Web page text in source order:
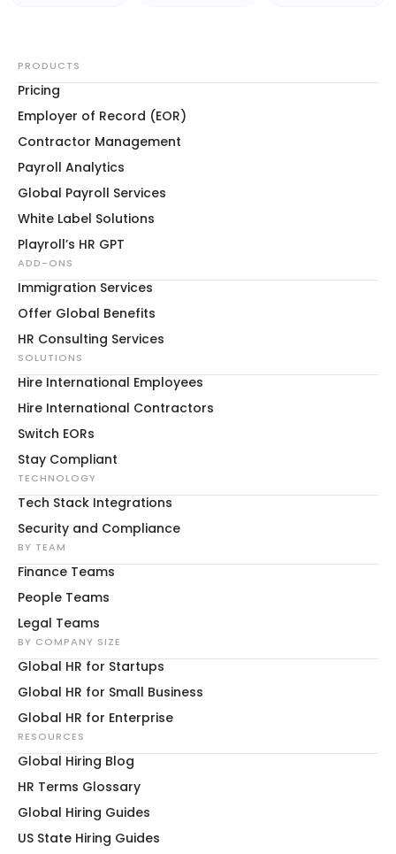
PRODUCTS
Pricing
Employer of Record (EOR)
Contractor Management
Payroll Analytics
Global Payroll Services
White Label Solutions
Playroll’s HR GPT
ADD-ONS
Immigration Services
Offer Global Benefits
HR Consulting Services
SOLUTIONS
Hire International Employees
Hire International Contractors
Switch EORs
Stay Compliant
TECHNOLOGY
Tech Stack Integrations
Security and Compliance
BY TEAM
Finance Teams
People Teams
Legal Teams
BY COMPANY SIZE
Global HR for Startups
Global HR for Small Business
Global HR for Enterprise
RESOURCES
Global Hiring Blog
HR Terms Glossary
Global Hiring Guides
US State Hiring Guides